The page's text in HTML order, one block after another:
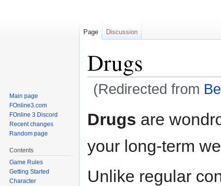
Drugs
(Redirected from
toto
Drugs are
your long-term
Unlike regular
Page Discussion
Main page
FOnline3.com
FOnline 3 Discord
Recent changes
Random page
Contents
Game Rules
Getting Started
Character